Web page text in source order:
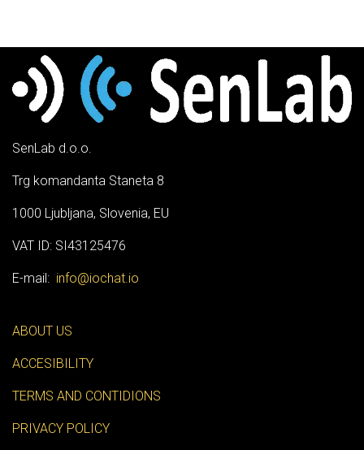
SenLab d.o.o.
Trg komandanta Staneta 8
1000 Ljubljana, Slovenia, EU
VAT ID: SI43125476
E-mail: info@iochat.io
ABOUT US
ACCESIBILITY
TERMS AND CONTIDIONS
PRIVACY POLICY